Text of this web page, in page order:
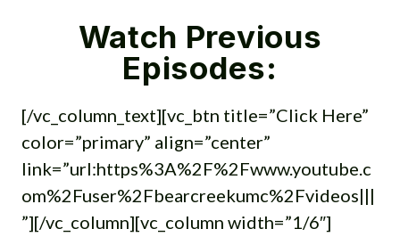
Watch Previous
Episodes:
[/vc_column_text][vc_btn title=”Click Here”
color=”primary” align=”center”
link=”url:https%3A%2F%2Fwww.youtube.c
om%2Fuser%2Fbearcreekumc%2Fvideos|||
”][/vc_column][vc_column width=”1/6″]